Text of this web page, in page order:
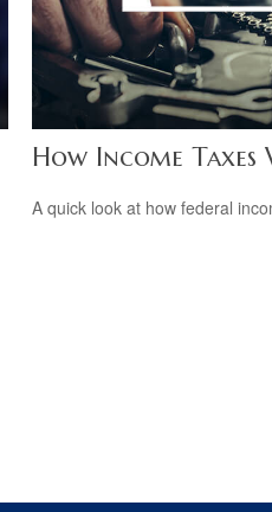
How Income
A quick look at how federal